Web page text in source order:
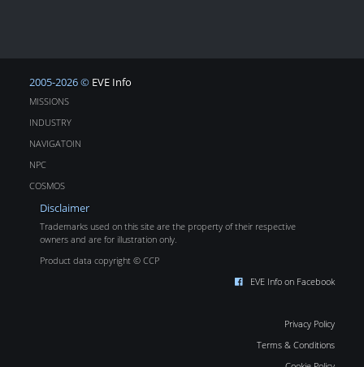
2005-2026 © EVE Info
MISSIONS
INDUSTRY
NAVIGATOIN
NPC
COSMOS
Disclaimer
Trademarks used on this site are the property of their respective
owners and are for illustration only.
Product data copyright © CCP
EVE Info on Facebook
Privacy Policy
Terms & Conditions